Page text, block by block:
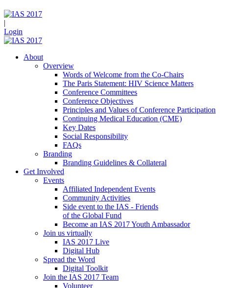
|
Login
About
Overview
Words of Welcome from the Co-Chairs
The Paris Statement: HIV Science Matters
Conference Committees
Conference Objectives
Principles and Values of Conference Participation
Continuing Medical Education (CME)
Key Dates
Social Responsibility
FAQs
Branding
Branding Guidelines & Collateral
Get Involved
Events
Affiliated Independent Events
Community Activities
Side event to the IAS - Friends
of the Global Fund
Become an IAS 2017 Youth Ambassador
Join us virtually
IAS 2017 Live
Digital Hub
Spread the Word
Digital Toolkit
Join the IAS 2017 Team
Volunteer